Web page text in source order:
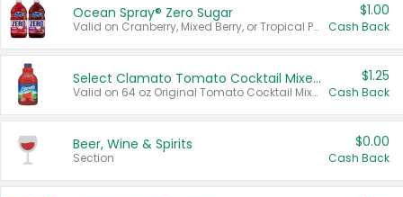
Ocean Spray® Zero Sugar
Valid on Cranberry, Mixed Berry, or Tropical Punch Juice Drink, 64 oz.
$1.00
Cash Back
Select Clamato Tomato Cocktail Mixers
Valid on 64 oz Original Tomato Cocktail Mixer or Picante Tomato Cocktail Mixer.
$1.25
Cash Back
Beer, Wine & Spirits
Section
$0.00
Cash Back